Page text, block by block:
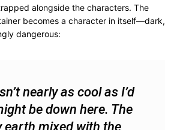
alongside the characters. The
becomes a character in itself—dark,
dangerous:
nearly as cool as I’d
be down here. The
earth mixed with the